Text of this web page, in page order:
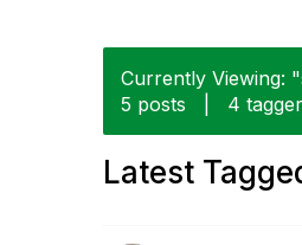
Currently Viewing:
5 posts
4
Latest